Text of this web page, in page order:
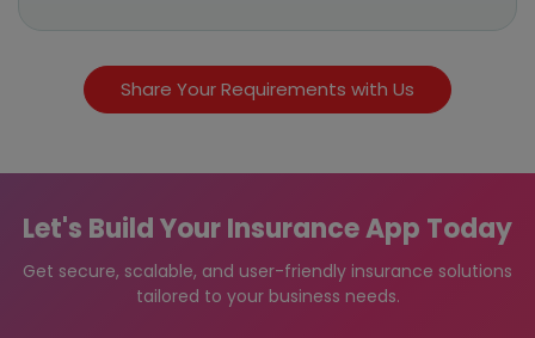
Share Your Requirements with Us
Let's Build Your Insurance App Today
Get secure, scalable, and user-friendly insurance solutions
tailored to your business needs.